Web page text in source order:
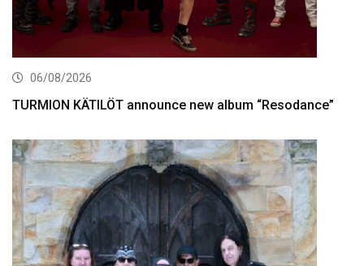
06/08/2026
TURMION KÄTILÖT announce new album “Resodance”